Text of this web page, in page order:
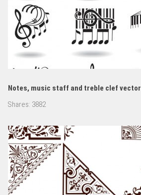
Notes, music staff and treble clef vector
Shares: 3882